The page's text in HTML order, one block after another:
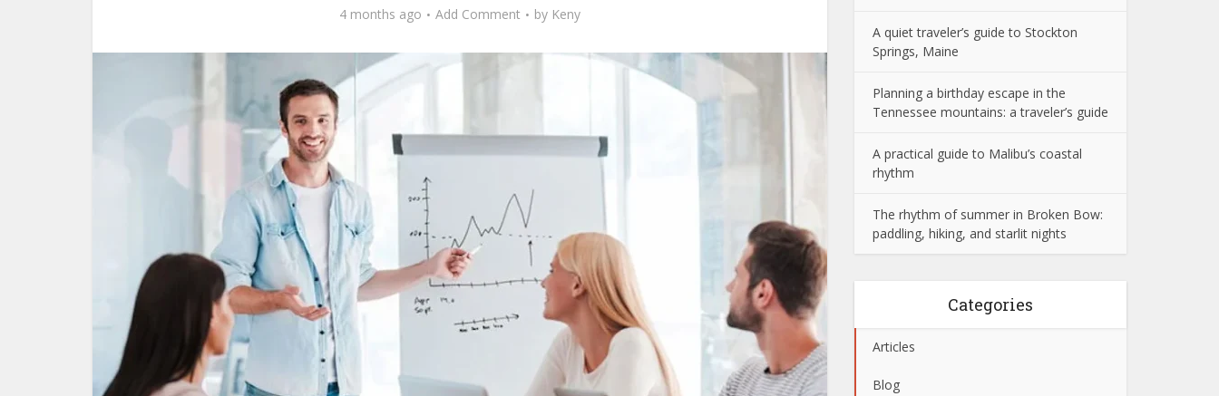
4 months ago Add Comment by Keny
A quiet traveler’s guide to Stockton
Springs, Maine
Planning a birthday escape in the
Tennessee mountains: a traveler’s guide
A practical guide to Malibu’s coastal
rhythm
The rhythm of summer in Broken Bow:
paddling, hiking, and starlit nights
Categories
Articles
Blog